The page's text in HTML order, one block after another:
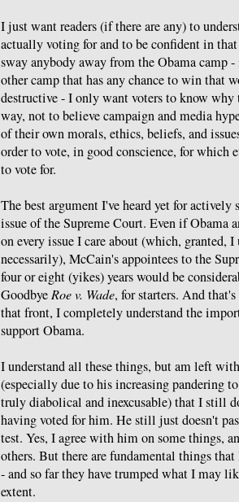
I just want readers (if there are any) to
actually voting for and to be confident in
sway anybody away from the Obama camp
other camp that has any chance to win that
destructive - I only want voters to know why
way, not to believe campaign and media
of their own morals, ethics, beliefs, and
order to vote, in good conscience, for which
to vote for.
The best argument I've heard yet for actively
issue of the Supreme Court. Even if Obama
on every issue I care about (which, granted,
necessarily), McCain's appointees to the
four or eight (yikes) years would be
Goodbye Roe v. Wade, for starters. And
that front, I completely understand the
support Obama.
I understand all these things, but am left
(especially due to his increasing pandering
truly diabolical and inexcusable) that I still
having voted for him. He still just doesn't
test. Yes, I agree with him on some things,
others. But there are fundamental things
- and so far they have trumped what I may
extent.